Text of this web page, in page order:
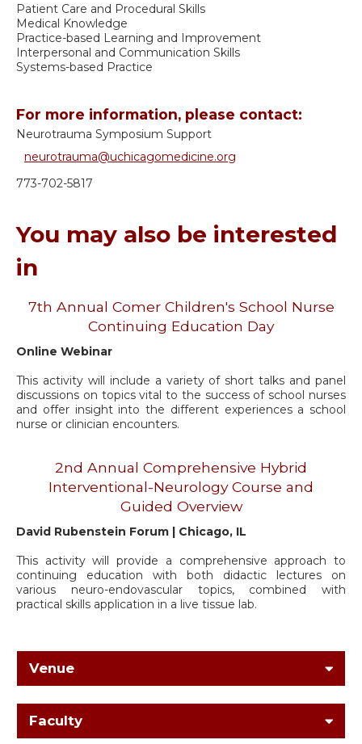
Patient Care and Procedural Skills
Medical Knowledge
Practice-based Learning and Improvement
Interpersonal and Communication Skills
Systems-based Practice
For more information, please contact:
Neurotrauma Symposium Support
neurotrauma@uchicagomedicine.org
773-702-5817
You may also be interested
in
7th Annual Comer Children's School Nurse
Continuing Education Day
Online Webinar
This activity will include a variety of short talks and panel
discussions on topics vital to the success of school nurses
and offer insight into the different experiences a school
nurse or clinician encounters.
2nd Annual Comprehensive Hybrid
Interventional-Neurology Course and
Guided Overview
David Rubenstein Forum | Chicago, IL
This activity will provide a comprehensive approach to
continuing education with both didactic lectures on
various neuro-endovascular topics, combined with
practical skills application in a live tissue lab.
Venue
Faculty